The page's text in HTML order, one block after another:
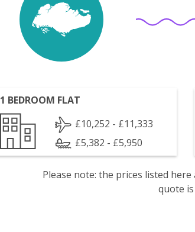
1 BEDROOM FLAT
£10,252 - £11,333
£5,382 - £5,950
Please note: the prices listed
quote